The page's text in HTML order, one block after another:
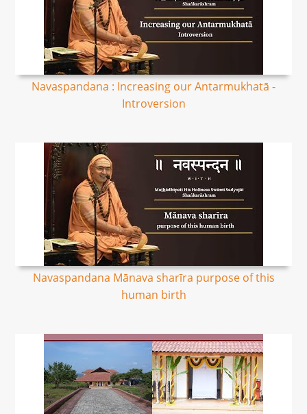
Navaspandana : Increasing our Antarmukhatā -
Introversion
Navaspandana Mānava sharīra purpose of this
human birth